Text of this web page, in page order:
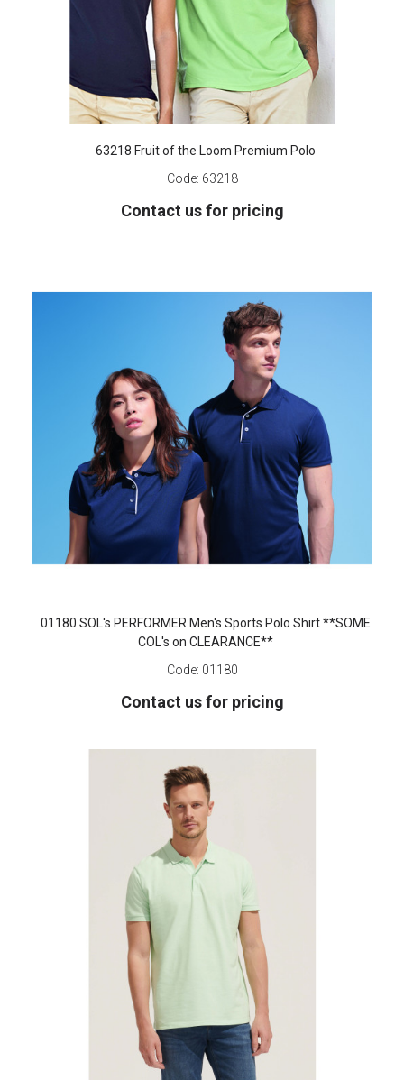
63218 Fruit of the Loom Premium Polo
Code: 63218
Contact us for pricing
01180 SOL's PERFORMER Men's Sports Polo Shirt **SOME
COL's on CLEARANCE**
Code: 01180
Contact us for pricing